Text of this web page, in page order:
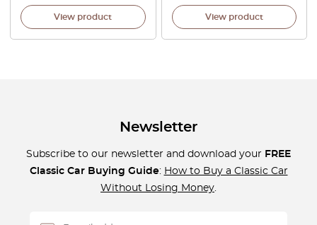
View product View product
Newsletter
Subscribe to our newsletter and download your FREE
Classic Car Buying Guide: How to Buy a Classic Car
Without Losing Money.